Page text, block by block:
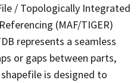
/ Topologically Integrated
(MAF/TIGER)
represents a seamless
or gaps between parts,
is designed to